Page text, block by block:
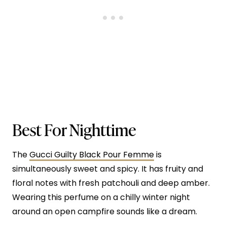
Best For Nighttime
TheGucci Guilty Black Pour Femmeis
simultaneously sweet and spicy. It has fruity and
floral notes with fresh patchouli and deep amber.
Wearing this perfume on a chilly winter night
around an open campfire sounds like a dream.